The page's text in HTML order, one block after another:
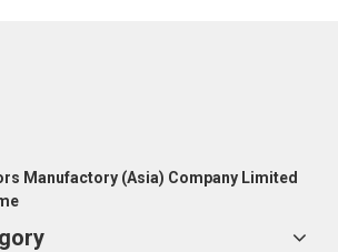
Manufactory (Asia) Company Limited